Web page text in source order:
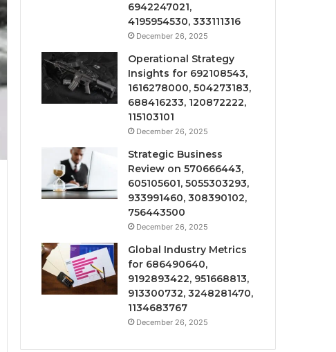
6942247021,
4195954530, 333111316
December 26, 2025
Operational Strategy
Insights for 692108543,
1616278000, 504273183,
688416233, 120872222,
115103101
December 26, 2025
Strategic Business
Review on 570666443,
605105601, 5055303293,
933991460, 308390102,
756443500
December 26, 2025
Global Industry Metrics
for 686490640,
9192893422, 951668813,
913300732, 3248281470,
1134683767
December 26, 2025